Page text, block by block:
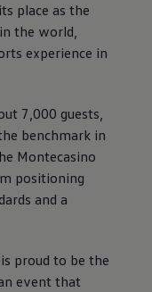
place as the
the world,
experience in
7,000 guests,
benchmark in
Montecasino
positioning
and a
proud to be the
event that